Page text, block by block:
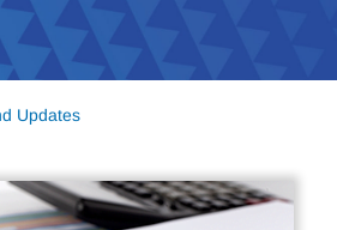
Updates